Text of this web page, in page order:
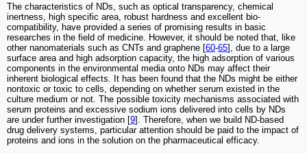
The characteristics of NDs, such as optical transparency, chemical
inertness, high specific area, robust hardness and excellent bio-
compatibility, have provided a series of promising results in basic
researches in the field of medicine. However, it should be noted that, like
other nanomaterials such as CNTs and graphene [60-65], due to a large
surface area and high adsorption capacity, the high adsorption of various
components in the environmental media onto NDs may affect their
inherent biological effects. It has been found that the NDs might be either
nontoxic or toxic to cells, depending on whether serum existed in the
culture medium or not. The possible toxicity mechanisms associated with
serum proteins and excessive sodium ions delivered into cells by NDs
are under further investigation [9]. Therefore, when we build ND-based
drug delivery systems, particular attention should be paid to the impact of
proteins and ions in the solution on the pharmaceutical efficacy.